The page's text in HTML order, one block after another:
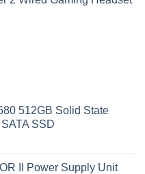
512GB Solid State
SSD
II Power Supply Unit